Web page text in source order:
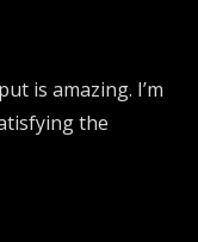
is amazing. I’m
the